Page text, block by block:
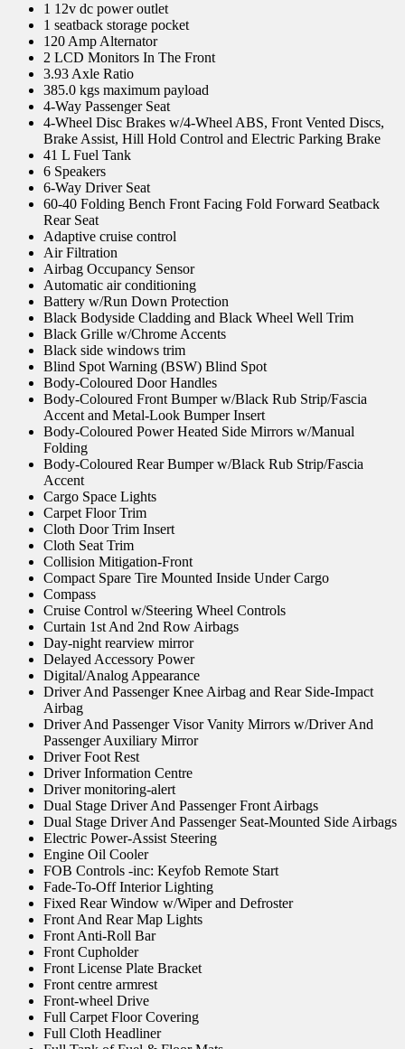
1 12v dc power outlet
1 seatback storage pocket
120 Amp Alternator
2 LCD Monitors In The Front
3.93 Axle Ratio
385.0 kgs maximum payload
4-Way Passenger Seat
4-Wheel Disc Brakes w/4-Wheel ABS, Front Vented Discs,
Brake Assist, Hill Hold Control and Electric Parking Brake
41 L Fuel Tank
6 Speakers
6-Way Driver Seat
60-40 Folding Bench Front Facing Fold Forward Seatback
Rear Seat
Adaptive cruise control
Air Filtration
Airbag Occupancy Sensor
Automatic air conditioning
Battery w/Run Down Protection
Black Bodyside Cladding and Black Wheel Well Trim
Black Grille w/Chrome Accents
Black side windows trim
Blind Spot Warning (BSW) Blind Spot
Body-Coloured Door Handles
Body-Coloured Front Bumper w/Black Rub Strip/Fascia
Accent and Metal-Look Bumper Insert
Body-Coloured Power Heated Side Mirrors w/Manual
Folding
Body-Coloured Rear Bumper w/Black Rub Strip/Fascia
Accent
Cargo Space Lights
Carpet Floor Trim
Cloth Door Trim Insert
Cloth Seat Trim
Collision Mitigation-Front
Compact Spare Tire Mounted Inside Under Cargo
Compass
Cruise Control w/Steering Wheel Controls
Curtain 1st And 2nd Row Airbags
Day-night rearview mirror
Delayed Accessory Power
Digital/Analog Appearance
Driver And Passenger Knee Airbag and Rear Side-Impact
Airbag
Driver And Passenger Visor Vanity Mirrors w/Driver And
Passenger Auxiliary Mirror
Driver Foot Rest
Driver Information Centre
Driver monitoring-alert
Dual Stage Driver And Passenger Front Airbags
Dual Stage Driver And Passenger Seat-Mounted Side Airbags
Electric Power-Assist Steering
Engine Oil Cooler
FOB Controls -inc: Keyfob Remote Start
Fade-To-Off Interior Lighting
Fixed Rear Window w/Wiper and Defroster
Front And Rear Map Lights
Front Anti-Roll Bar
Front Cupholder
Front License Plate Bracket
Front centre armrest
Front-wheel Drive
Full Carpet Floor Covering
Full Cloth Headliner